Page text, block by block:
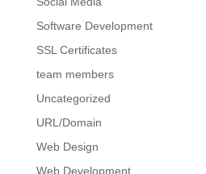
Software Development
SSL Certificates
team members
Uncategorized
URL/Domain
Web Design
Web Development